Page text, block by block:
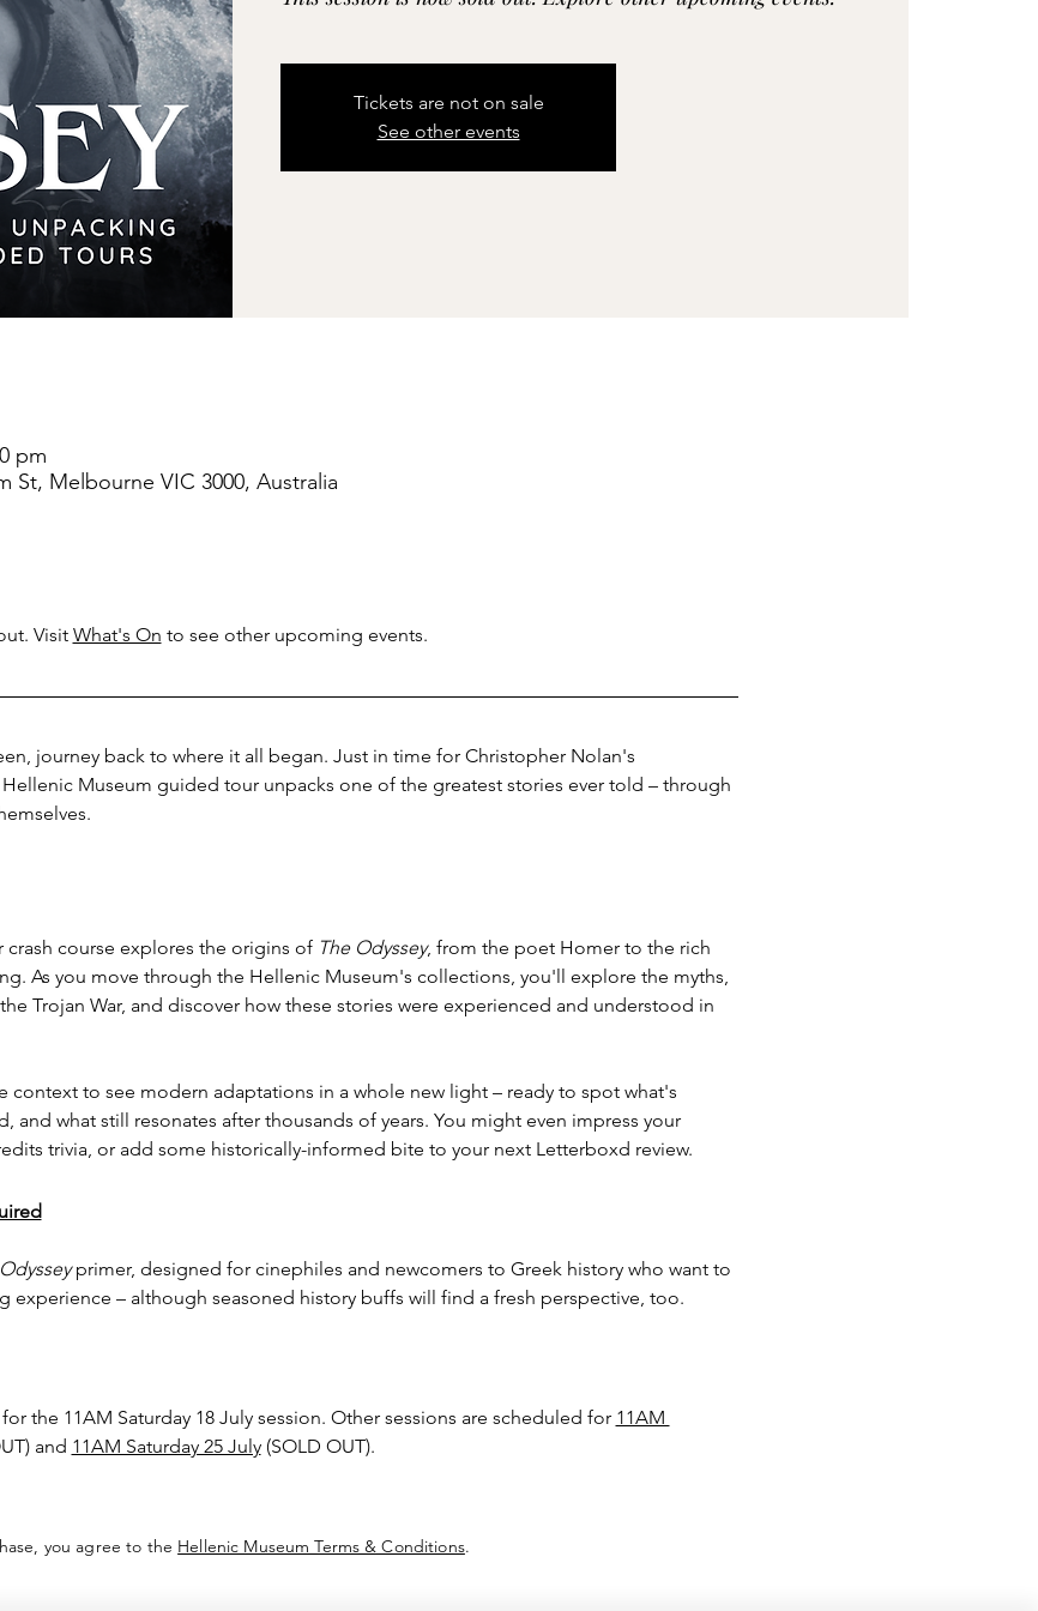
Tickets are not on sale
See other events
pm
St, Melbourne VIC 3000, Australia
Visit What's On to see other upcoming events.
journey back to where it all began. Just in time for Christopher Nolan's
Museum guided tour unpacks one of the greatest stories ever told – through
crash course explores the origins of The Odyssey, from the poet Homer to the rich
As you move through the Hellenic Museum's collections, you'll explore the myths,
Trojan War, and discover how these stories were experienced and understood in
context to see modern adaptations in a whole new light – ready to spot what's
and what still resonates after thousands of years. You might even impress your
trivia, or add some historically-informed bite to your next Letterboxd review.
Odyssey primer, designed for cinephiles and newcomers to Greek history who want to
experience – although seasoned history buffs will find a fresh perspective, too.
the 11AM Saturday 18 July session. Other sessions are scheduled for 11AM
and 11AM Saturday 25 July (SOLD OUT).
you agree to the Hellenic Museum Terms & Conditions.